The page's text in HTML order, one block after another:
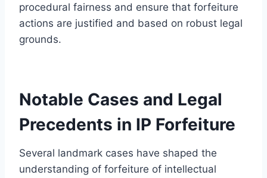
procedural fairness and ensure that forfeiture
actions are justified and based on robust legal
grounds.
Notable Cases and Legal
Precedents in IP Forfeiture
Several landmark cases have shaped the
understanding of forfeiture of intellectual